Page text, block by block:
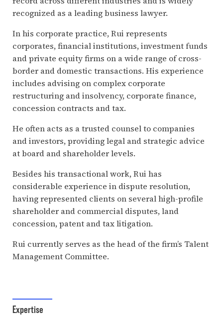
recognized as a leading business lawyer.
In his corporate practice, Rui represents
corporates, financial institutions, investment funds
and private equity firms on a wide range of cross-
border and domestic transactions. His experience
includes advising on complex corporate
restructuring and insolvency, corporate finance,
concession contracts and tax.
He often acts as a trusted counsel to companies
and investors, providing legal and strategic advice
at board and shareholder levels.
Besides his transactional work, Rui has
considerable experience in dispute resolution,
having represented clients on several high-profile
shareholder and commercial disputes, land
concession, patent and tax litigation.
Rui currently serves as the head of the firm’s Talent
Management Committee.
Expertise